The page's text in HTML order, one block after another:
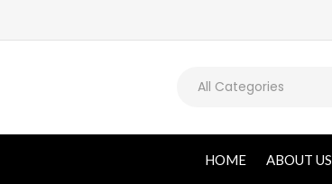
All Categories
HOME ABOUT US